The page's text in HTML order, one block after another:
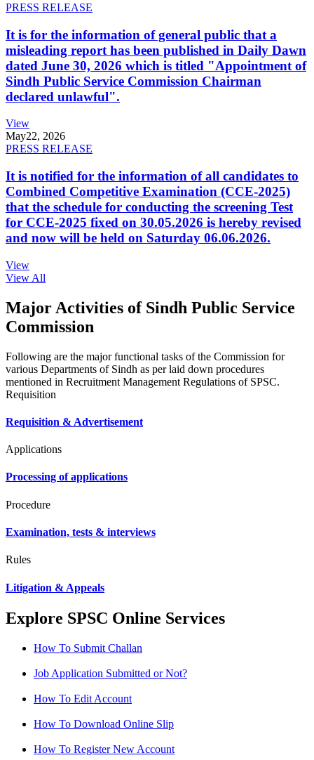
PRESS RELEASE
It is for the information of general public that a
misleading report has been published in Daily Dawn
dated June 30, 2026 which is titled "Appointment of
Sindh Public Service Commission Chairman
declared unlawful".
View
May22, 2026
PRESS RELEASE
It is notified for the information of all candidates to
Combined Competitive Examination (CCE-2025)
that the schedule for conducting the screening Test
for CCE-2025 fixed on 30.05.2026 is hereby revised
and now will be held on Saturday 06.06.2026.
View
View All
Major Activities of Sindh Public Service
Commission
Following are the major functional tasks of the Commission for
various Departments of Sindh as per laid down procedures
mentioned in Recruitment Management Regulations of SPSC.
Requisition
Requisition & Advertisement
Applications
Processing of applications
Procedure
Examination, tests & interviews
Rules
Litigation & Appeals
Explore SPSC Online Services
How To Submit Challan
Job Application Submitted or Not?
How To Edit Account
How To Download Online Slip
How To Register New Account